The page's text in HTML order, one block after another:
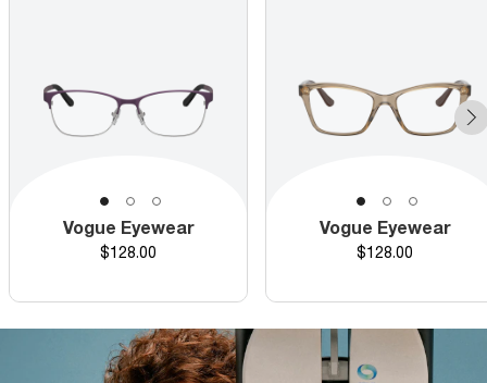
Vogue Eyewear
Price
$128.00
Vogue Eyewear
Price
$128.00